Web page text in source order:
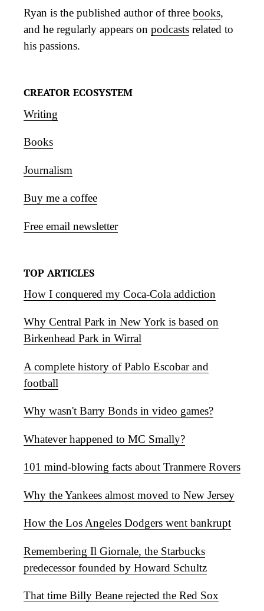
Ryan is the published author of three books,
and he regularly appears on podcasts related to
his passions.
CREATOR ECOSYSTEM
Writing
Books
Journalism
Buy me a coffee
Free email newsletter
TOP ARTICLES
How I conquered my Coca-Cola addiction
Why Central Park in New York is based on
Birkenhead Park in Wirral
A complete history of Pablo Escobar and
football
Why wasn't Barry Bonds in video games?
Whatever happened to MC Smally?
101 mind-blowing facts about Tranmere Rovers
Why the Yankees almost moved to New Jersey
How the Los Angeles Dodgers went bankrupt
Remembering Il Giornale, the Starbucks
predecessor founded by Howard Schultz
That time Billy Beane rejected the Red Sox